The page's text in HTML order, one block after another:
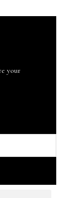
your